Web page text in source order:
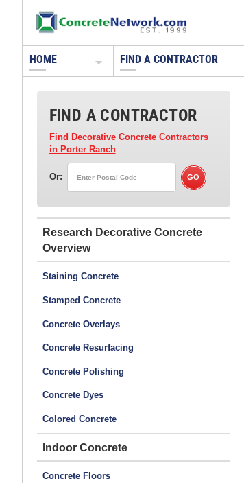
HOME FIND A CONTRACTOR
FIND A CONTRACTOR
Find Decorative Concrete Contractors
in Porter Ranch
Or:
Research Decorative Concrete
Staining Concrete
Stamped Concrete
Concrete Overlays
Concrete Resurfacing
Concrete Polishing
Concrete Dyes
Colored Concrete
Indoor Concrete
Concrete Floors